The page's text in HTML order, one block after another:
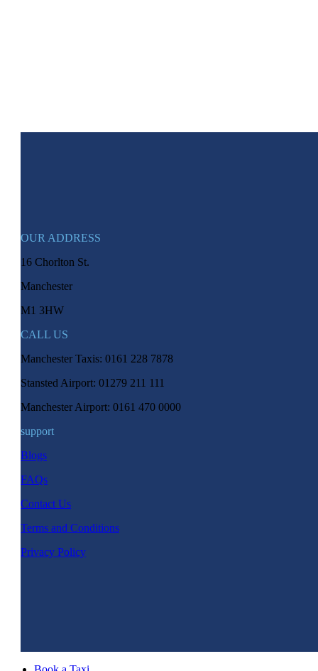
OUR ADDRESS
16 Chorlton St.
Manchester
M1 3HW
CALL US
Manchester Taxis: 0161 228 7878
Stansted Airport: 01279 211 111
Manchester Airport: 0161 470 0000
support
Blogs
FAQs
Contact Us
Terms and Conditions
Privacy Policy